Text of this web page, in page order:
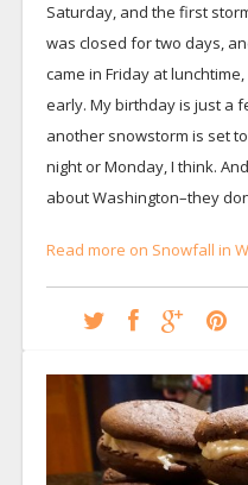
Saturday, and the first
was closed for two days,
came in Friday at
early. My birthday is just a
another snowstorm is set
night or Monday, I think.
about Washington–they
Read more on Snowfall in